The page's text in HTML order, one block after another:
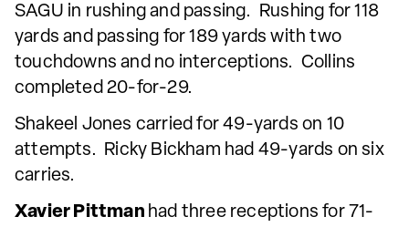
SAGU in rushing and passing. Rushing for 118
yards and passing for 189 yards with two
touchdowns and no interceptions. Collins
completed 20-for-29.
Shakeel Jones carried for 49-yards on 10
attempts. Ricky Bickham had 49-yards on six
carries.
Xavier Pittman had three receptions for 71-